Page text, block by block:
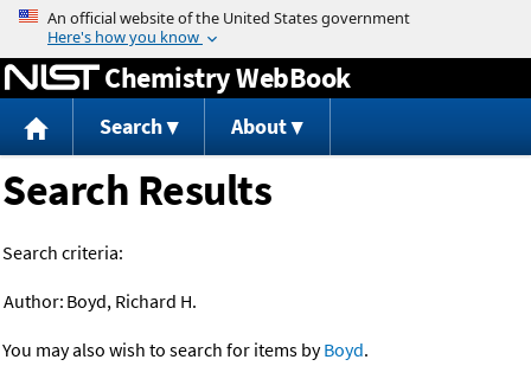
Jump to content
Chemistry WebBook
Search About
Search Results
Search criteria:
Author: Boyd, Richard H.
You may also wish to search for items byBoyd.